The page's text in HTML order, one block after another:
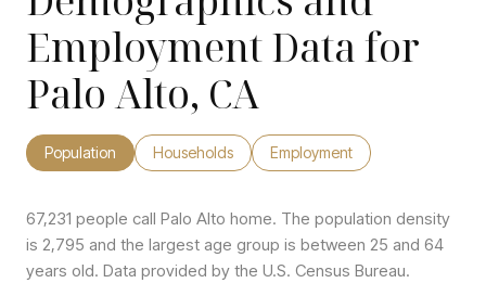
Employment Data for
Palo Alto, CA
Population Households Employment
67,231 people call Palo Alto home. The population density
is 2,795 and the largest age group is between 25 and 64
years old. Data provided by the U.S. Census Bureau.